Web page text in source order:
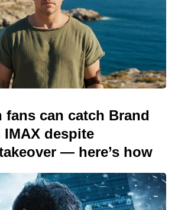
fans can catch Brand
IMAX despite
— here’s how